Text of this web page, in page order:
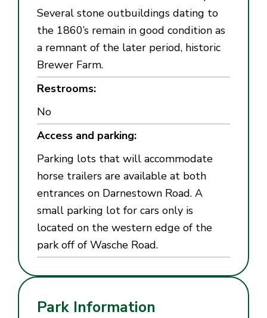
Several stone outbuildings dating to
the 1860’s remain in good condition as
a remnant of the later period, historic
Brewer Farm.
Restrooms:
No
Access and parking:
Parking lots that will accommodate
horse trailers are available at both
entrances on Darnestown Road. A
small parking lot for cars only is
located on the western edge of the
park off of Wasche Road.
Park Information